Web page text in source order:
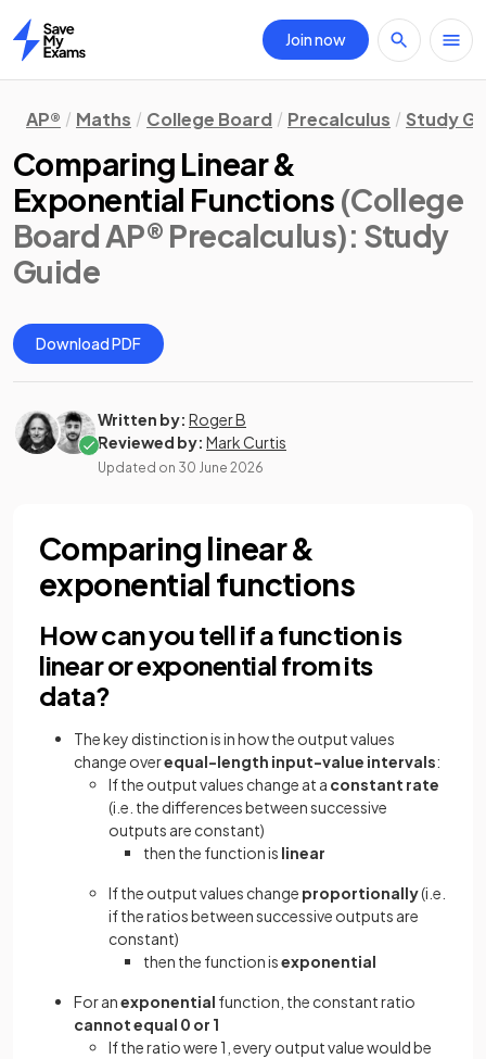
Home
Join now
AP® Maths College Board Precalculus Study
Comparing Linear &
Exponential Functions (College
Board AP® Precalculus): Study
Guide
Download PDF
Written by: Roger B
Reviewed by: Mark Curtis
Updated on 30 June 2026
Comparing linear &
exponential functions
How can you tell if a function is
linear or exponential from its
data?
The key distinction is in how the output values
change overequal-length input-value intervals:
If the output values change at a constant rate
(i.e. the differences between successive
outputs are constant)
then the function is linear
If the output values change proportionally(i.e.
if the ratios between successive outputs are
constant)
then the function isexponential
For anexponential function, the constant ratio
cannot equal 0 or 1
If the ratio were 1, every output value would be